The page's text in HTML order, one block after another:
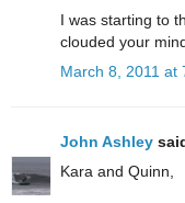
I was starting to
clouded your
March 8, 2011 at
John Ashley
Kara and Quinn,